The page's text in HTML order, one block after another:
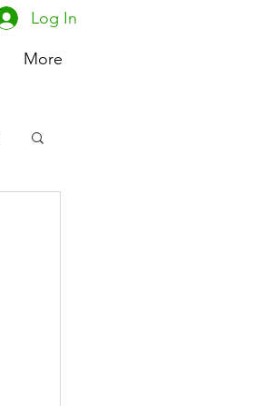
More
Log In